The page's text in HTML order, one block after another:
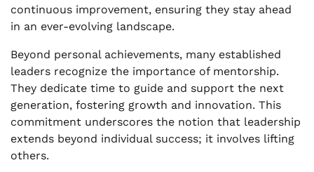
continuous improvement, ensuring they stay ahead
in an ever-evolving landscape.
Beyond personal achievements, many established
leaders recognize the importance of mentorship.
They dedicate time to guide and support the next
generation, fostering growth and innovation. This
commitment underscores the notion that leadership
extends beyond individual success; it involves lifting
others.